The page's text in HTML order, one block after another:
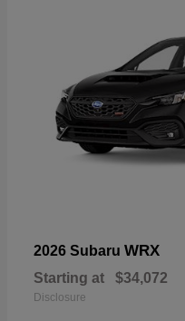
2026 Subaru WRX
Starting at $34,072
Disclosure